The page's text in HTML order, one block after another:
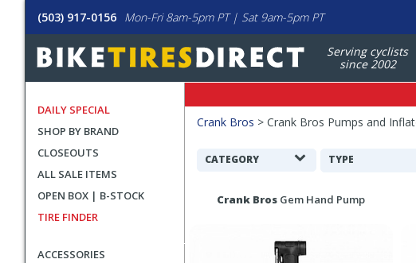
(503) 917-0156 Mon-Fri 8am-5pm PT | Sat 9am-5pm PT
Serving cyclists
since 2002
DAILY SPECIAL
SHOP BY BRAND
CLOSEOUTS
ALL SALE ITEMS
OPEN BOX | B-STOCK
TIRE FINDER
ACCESSORIES
Crank Bros > Crank Bros Pumps and
Filters
Search
CATEGORY TYPE
SearchCrank Bros Gem Hand Pump